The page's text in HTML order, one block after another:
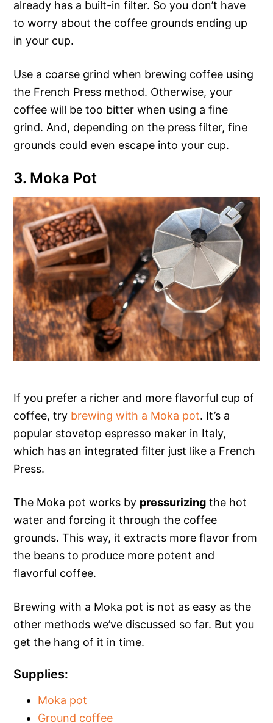
already has a built-in filter. So you don’t have
to worry about the coffee grounds ending up
in your cup.
Use a coarse grind when brewing coffee using
the French Press method. Otherwise, your
coffee will be too bitter when using a fine
grind. And, depending on the press filter, fine
grounds could even escape into your cup.
3. Moka Pot
If you prefer a richer and more flavorful cup of
coffee, try brewing with a Moka pot. It’s a
popular stovetop espresso maker in Italy,
which has an integrated filter just like a French
Press.
The Moka pot works by pressurizing the hot
water and forcing it through the coffee
grounds. This way, it extracts more flavor from
the beans to produce more potent and
flavorful coffee.
Brewing with a Moka pot is not as easy as the
other methods we’ve discussed so far. But you
get the hang of it in time.
Supplies:
Moka pot
Ground coffee